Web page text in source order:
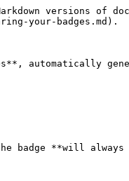
versions of
your-badges.md).
automatically